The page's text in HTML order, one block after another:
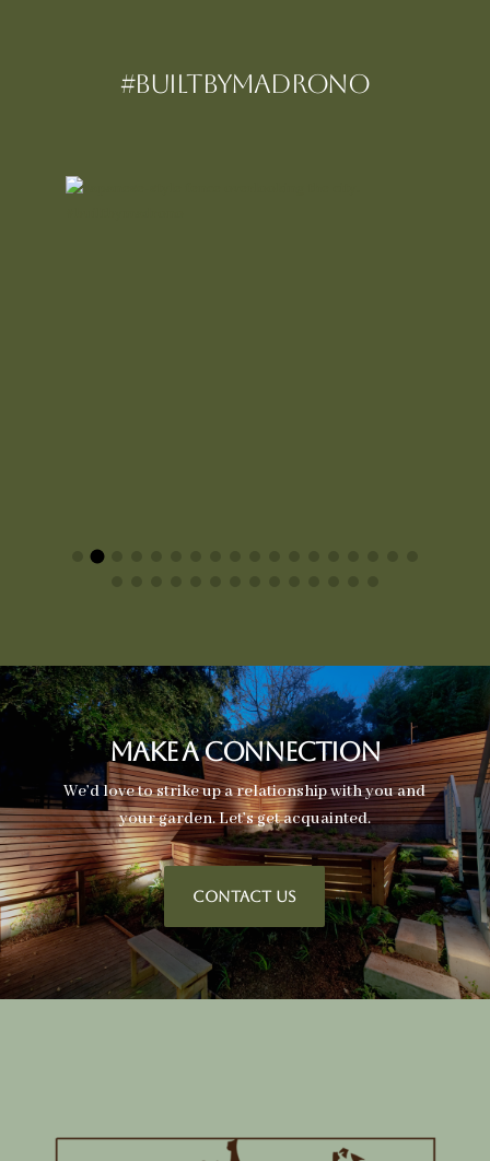
#BUILTBYMadrono
Make A Connection
We’d love to strike up a relationship with you and
your garden. Let’s get acquainted.
CONTACT US